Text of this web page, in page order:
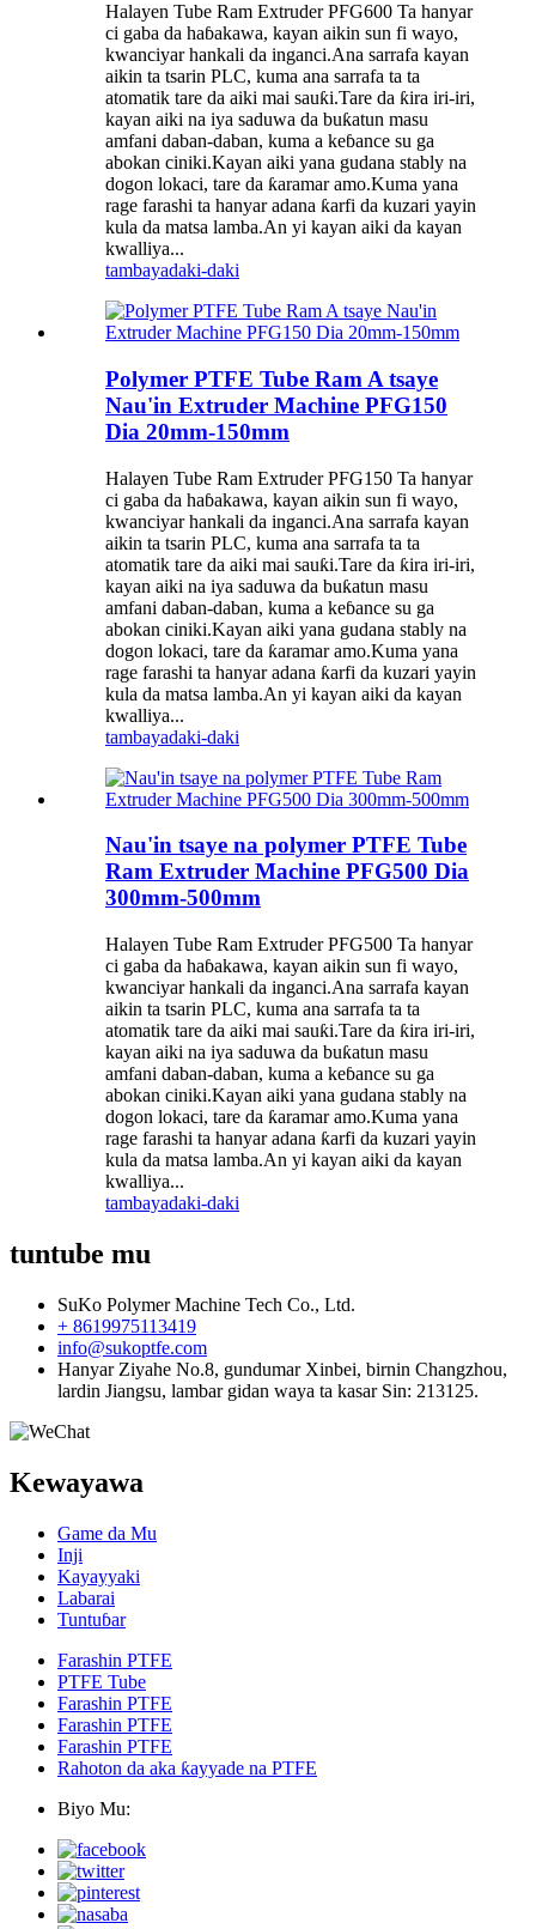
Halayen Tube Ram Extruder PFG600 Ta hanyar
ci gaba da haɓakawa, kayan aikin sun fi wayo,
kwanciyar hankali da inganci.Ana sarrafa kayan
aikin ta tsarin PLC, kuma ana sarrafa ta ta
atomatik tare da aiki mai sauƙi.Tare da ƙira iri-iri,
kayan aiki na iya saduwa da buƙatun masu
amfani daban-daban, kuma a keɓance su ga
abokan ciniki.Kayan aiki yana gudana stably na
dogon lokaci, tare da ƙaramar amo.Kuma yana
rage farashi ta hanyar adana ƙarfi da kuzari yayin
kula da matsa lamba.An yi kayan aiki da kayan
kwalliya...
tambayadaki-daki
Polymer PTFE Tube Ram A tsaye
Nau'in Extruder Machine PFG150
Dia 20mm-150mm
Halayen Tube Ram Extruder PFG150 Ta hanyar
ci gaba da haɓakawa, kayan aikin sun fi wayo,
kwanciyar hankali da inganci.Ana sarrafa kayan
aikin ta tsarin PLC, kuma ana sarrafa ta ta
atomatik tare da aiki mai sauƙi.Tare da ƙira iri-iri,
kayan aiki na iya saduwa da buƙatun masu
amfani daban-daban, kuma a keɓance su ga
abokan ciniki.Kayan aiki yana gudana stably na
dogon lokaci, tare da ƙaramar amo.Kuma yana
rage farashi ta hanyar adana ƙarfi da kuzari yayin
kula da matsa lamba.An yi kayan aiki da kayan
kwalliya...
tambayadaki-daki
Nau'in tsaye na polymer PTFE Tube
Ram Extruder Machine PFG500 Dia
300mm-500mm
Halayen Tube Ram Extruder PFG500 Ta hanyar
ci gaba da haɓakawa, kayan aikin sun fi wayo,
kwanciyar hankali da inganci.Ana sarrafa kayan
aikin ta tsarin PLC, kuma ana sarrafa ta ta
atomatik tare da aiki mai sauƙi.Tare da ƙira iri-iri,
kayan aiki na iya saduwa da buƙatun masu
amfani daban-daban, kuma a keɓance su ga
abokan ciniki.Kayan aiki yana gudana stably na
dogon lokaci, tare da ƙaramar amo.Kuma yana
rage farashi ta hanyar adana ƙarfi da kuzari yayin
kula da matsa lamba.An yi kayan aiki da kayan
kwalliya...
tambayadaki-daki
tuntube mu
SuKo Polymer Machine Tech Co., Ltd.
+ 8619975113419
info@sukoptfe.com
Hanyar Ziyahe No.8, gundumar Xinbei, birnin Changzhou,
lardin Jiangsu, lambar gidan waya ta kasar Sin: 213125.
Kewayawa
Game da Mu
Inji
Kayayyaki
Labarai
Tuntuɓar
Farashin PTFE
PTFE Tube
Farashin PTFE
Farashin PTFE
Farashin PTFE
Rahoton da aka ƙayyade na PTFE
Biyo Mu: